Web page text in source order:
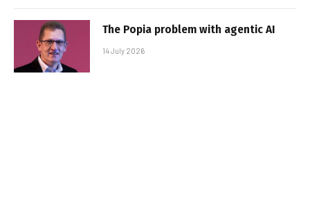
The Popia problem with agentic AI
14 July 2026